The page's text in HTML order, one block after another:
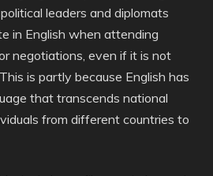
leaders and diplomats
in English when attending
negotiations, even if it is not
is partly because English has
that transcends national
from different countries to